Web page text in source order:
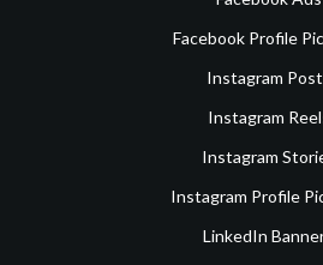
Facebook Profile
Instagram
Instagram
Instagram
Instagram Profile
LinkedIn